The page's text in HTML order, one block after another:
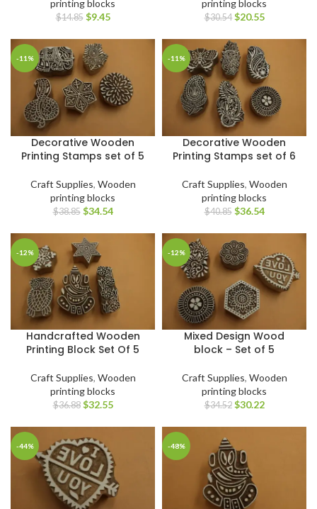
printing blocks
$14.85 $9.45
printing blocks
$30.54 $20.55
-11%
Decorative Wooden
Printing Stamps set of 5
Craft Supplies, Wooden
printing blocks
$38.85 $34.54
-11%
Decorative Wooden
Printing Stamps set of 6
Craft Supplies, Wooden
printing blocks
$40.85 $36.54
-12%
Handcrafted Wooden
Printing Block Set Of 5
Craft Supplies, Wooden
printing blocks
$36.88 $32.55
-12%
Mixed Design Wood
block – Set of 5
Craft Supplies, Wooden
printing blocks
$34.52 $30.22
-44% -48%